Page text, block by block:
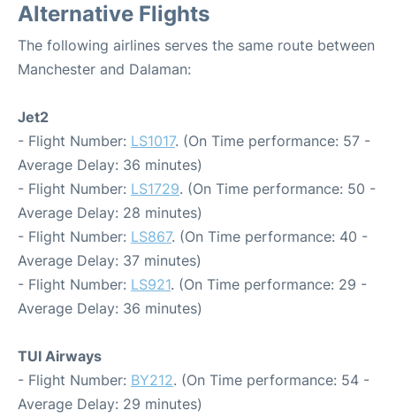
Alternative Flights
The following airlines serves the same route between
Manchester and Dalaman:
Jet2
- Flight Number: LS1017. (On Time performance: 57 -
Average Delay: 36 minutes)
- Flight Number: LS1729. (On Time performance: 50 -
Average Delay: 28 minutes)
- Flight Number: LS867. (On Time performance: 40 -
Average Delay: 37 minutes)
- Flight Number: LS921. (On Time performance: 29 -
Average Delay: 36 minutes)
TUI Airways
- Flight Number: BY212. (On Time performance: 54 -
Average Delay: 29 minutes)